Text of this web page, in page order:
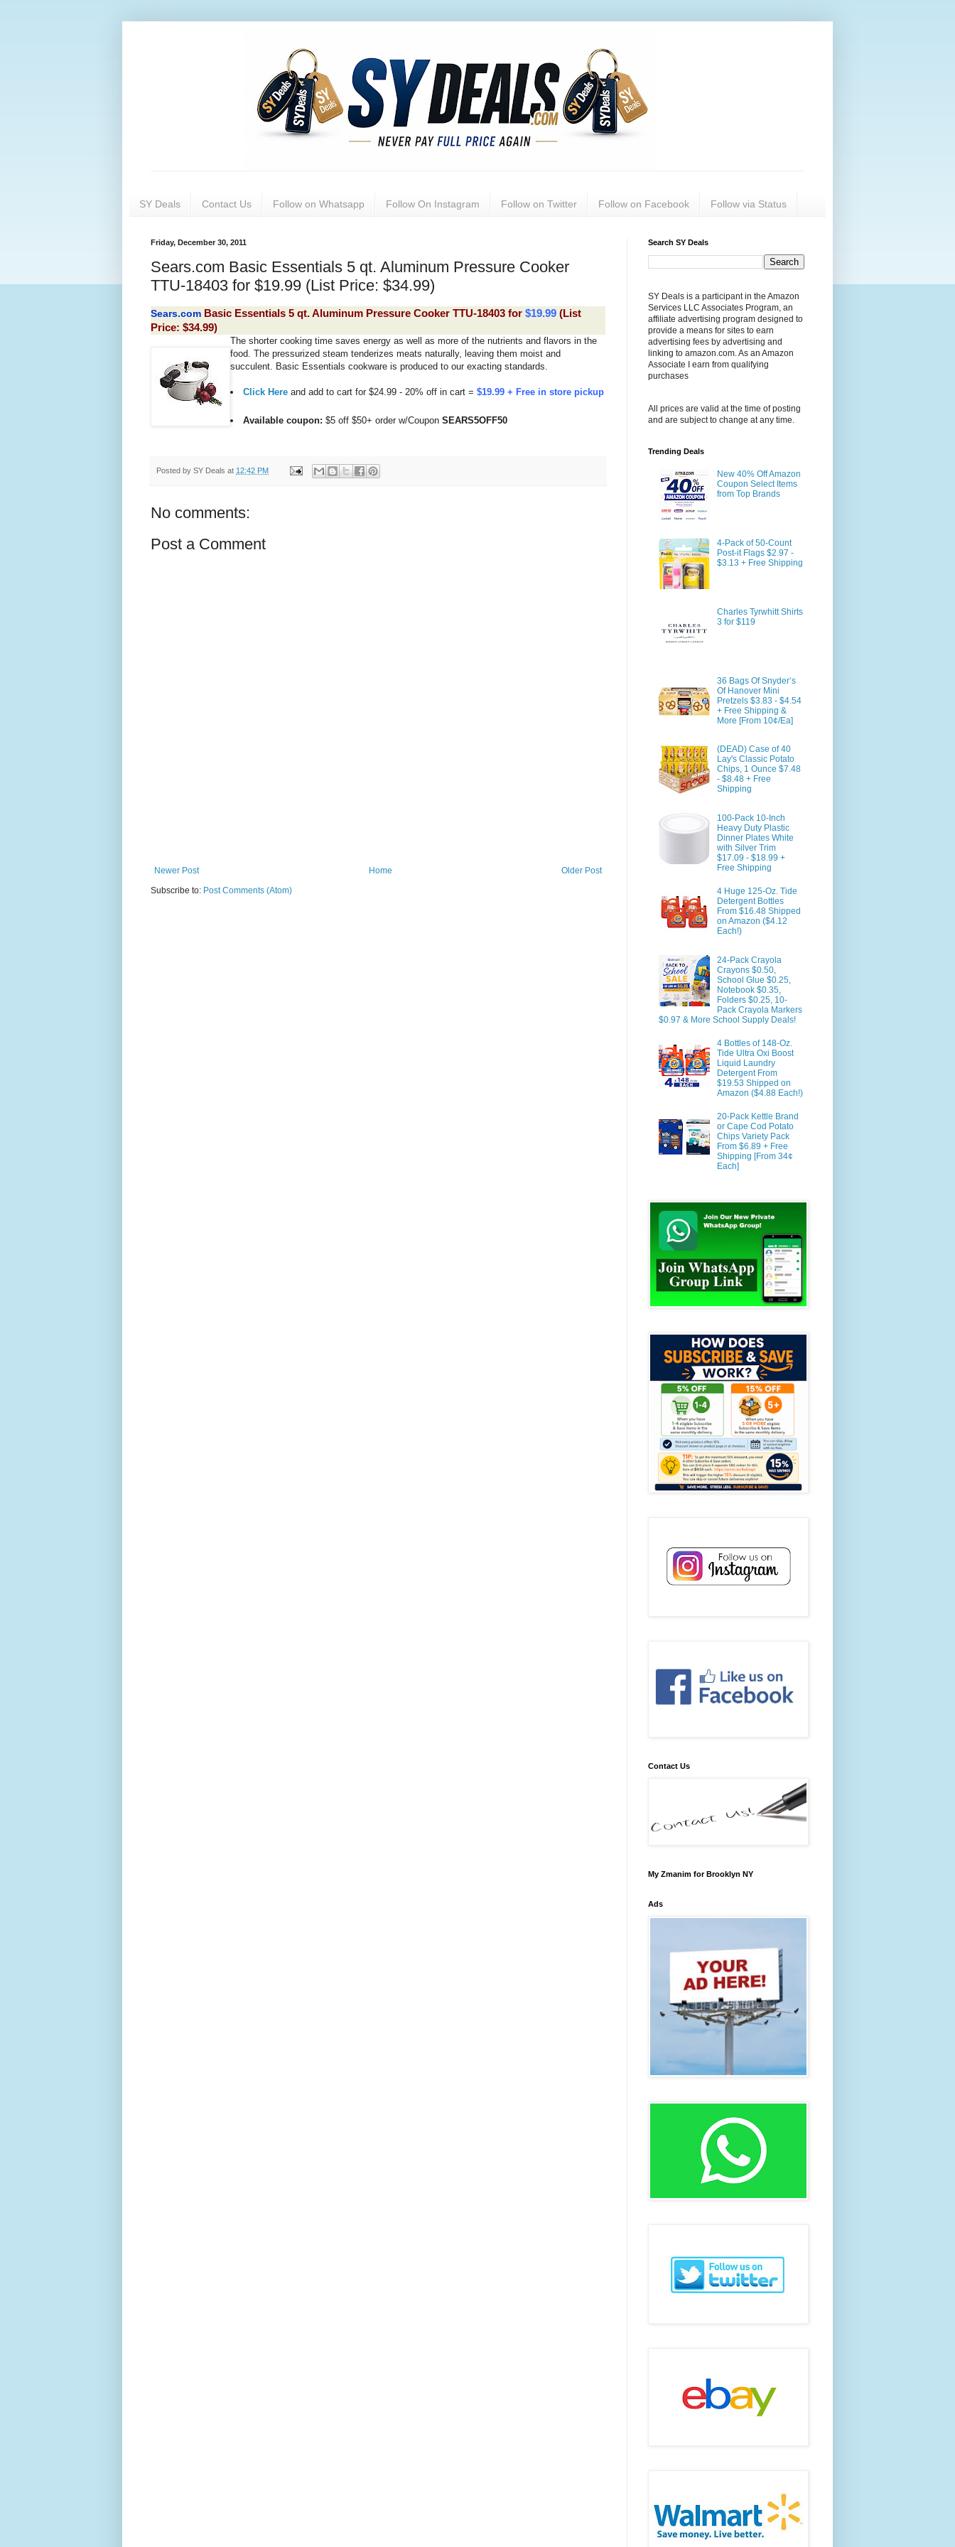
SY Deals Contact Us Follow on Whatsapp Follow On Instagram Follow on Twitter Follow on Facebook Follow via Status
Friday, December 30, 2011
Sears.com Basic Essentials 5 qt. Aluminum Pressure Cooker
TTU-18403 for $19.99 (List Price: $34.99)
Sears.com Basic Essentials 5 qt. Aluminum Pressure Cooker TTU-18403 for $19.99 (List
Price: $34.99)
The shorter cooking time saves energy as well as more of the nutrients and flavors in the
food. The pressurized steam tenderizes meats naturally, leaving them moist and
succulent. Basic Essentials cookware is produced to our exacting standards.
Click Here and add to cart for $24.99 - 20% off in cart =$19.99 + Free in store pickup
Available coupon: $5 off $50+ order w/CouponSEARS5OFF50
Posted by SY Deals at 12:42 PM
No comments:
Post a Comment
Newer Post Older Post
Home
Subscribe to: Post Comments (Atom)
Search SY Deals
SY Deals is a participant in the Amazon
Services LLC Associates Program, an
affiliate advertising program designed to
provide a means for sites to earn
advertising fees by advertising and
linking to amazon.com. As an Amazon
Associate I earn from qualifying
purchases
All prices are valid at the time of posting
and are subject to change at any time.
Trending Deals
New 40% Off Amazon
Coupon Select Items
from Top Brands
4-Pack of 50-Count
Post-it Flags $2.97 -
$3.13 + Free Shipping
Charles Tyrwhitt Shirts
3 for $119
36 Bags Of Snyder’s
Of Hanover Mini
Pretzels $3.83 - $4.54
+ Free Shipping &
More [From 10¢/Ea]
(DEAD) Case of 40
Lay's Classic Potato
Chips, 1 Ounce $7.48
- $8.48 + Free
Shipping
100-Pack 10-Inch
Heavy Duty Plastic
Dinner Plates White
with Silver Trim
$17.09 - $18.99 +
Free Shipping
4 Huge 125-Oz. Tide
Detergent Bottles
From $16.48 Shipped
on Amazon ($4.12
Each!)
24-Pack Crayola
Crayons $0.50,
School Glue $0.25,
Notebook $0.35,
Folders $0.25, 10-
Pack Crayola Markers
$0.97 & More School Supply Deals!
4 Bottles of 148-Oz.
Tide Ultra Oxi Boost
Liquid Laundry
Detergent From
$19.53 Shipped on
Amazon ($4.88 Each!)
20-Pack Kettle Brand
or Cape Cod Potato
Chips Variety Pack
From $6.89 + Free
Shipping [From 34¢
Each]
Contact Us
My Zmanim for Brooklyn NY
Ads